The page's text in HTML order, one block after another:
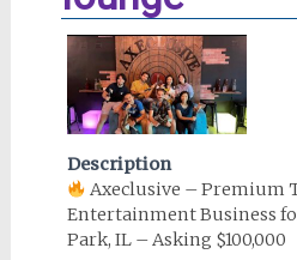
Description
Axeclusive – Premium
Entertainment Business
Park, IL – Asking $100,000